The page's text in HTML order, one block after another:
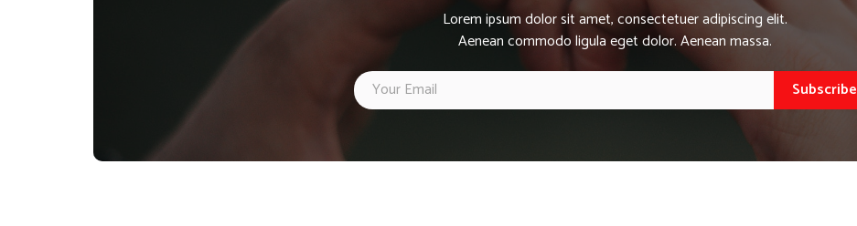
Lorem ipsum dolor sit amet, consectetuer adipiscing elit.
Aenean commodo ligula eget dolor. Aenean massa.
Subscribe